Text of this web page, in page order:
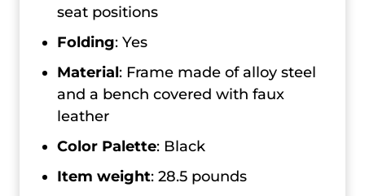
seat positions
Folding: Yes
Material: Frame made of alloy steel
and a bench covered with faux
leather
Color Palette: Black
Item weight: 28.5 pounds